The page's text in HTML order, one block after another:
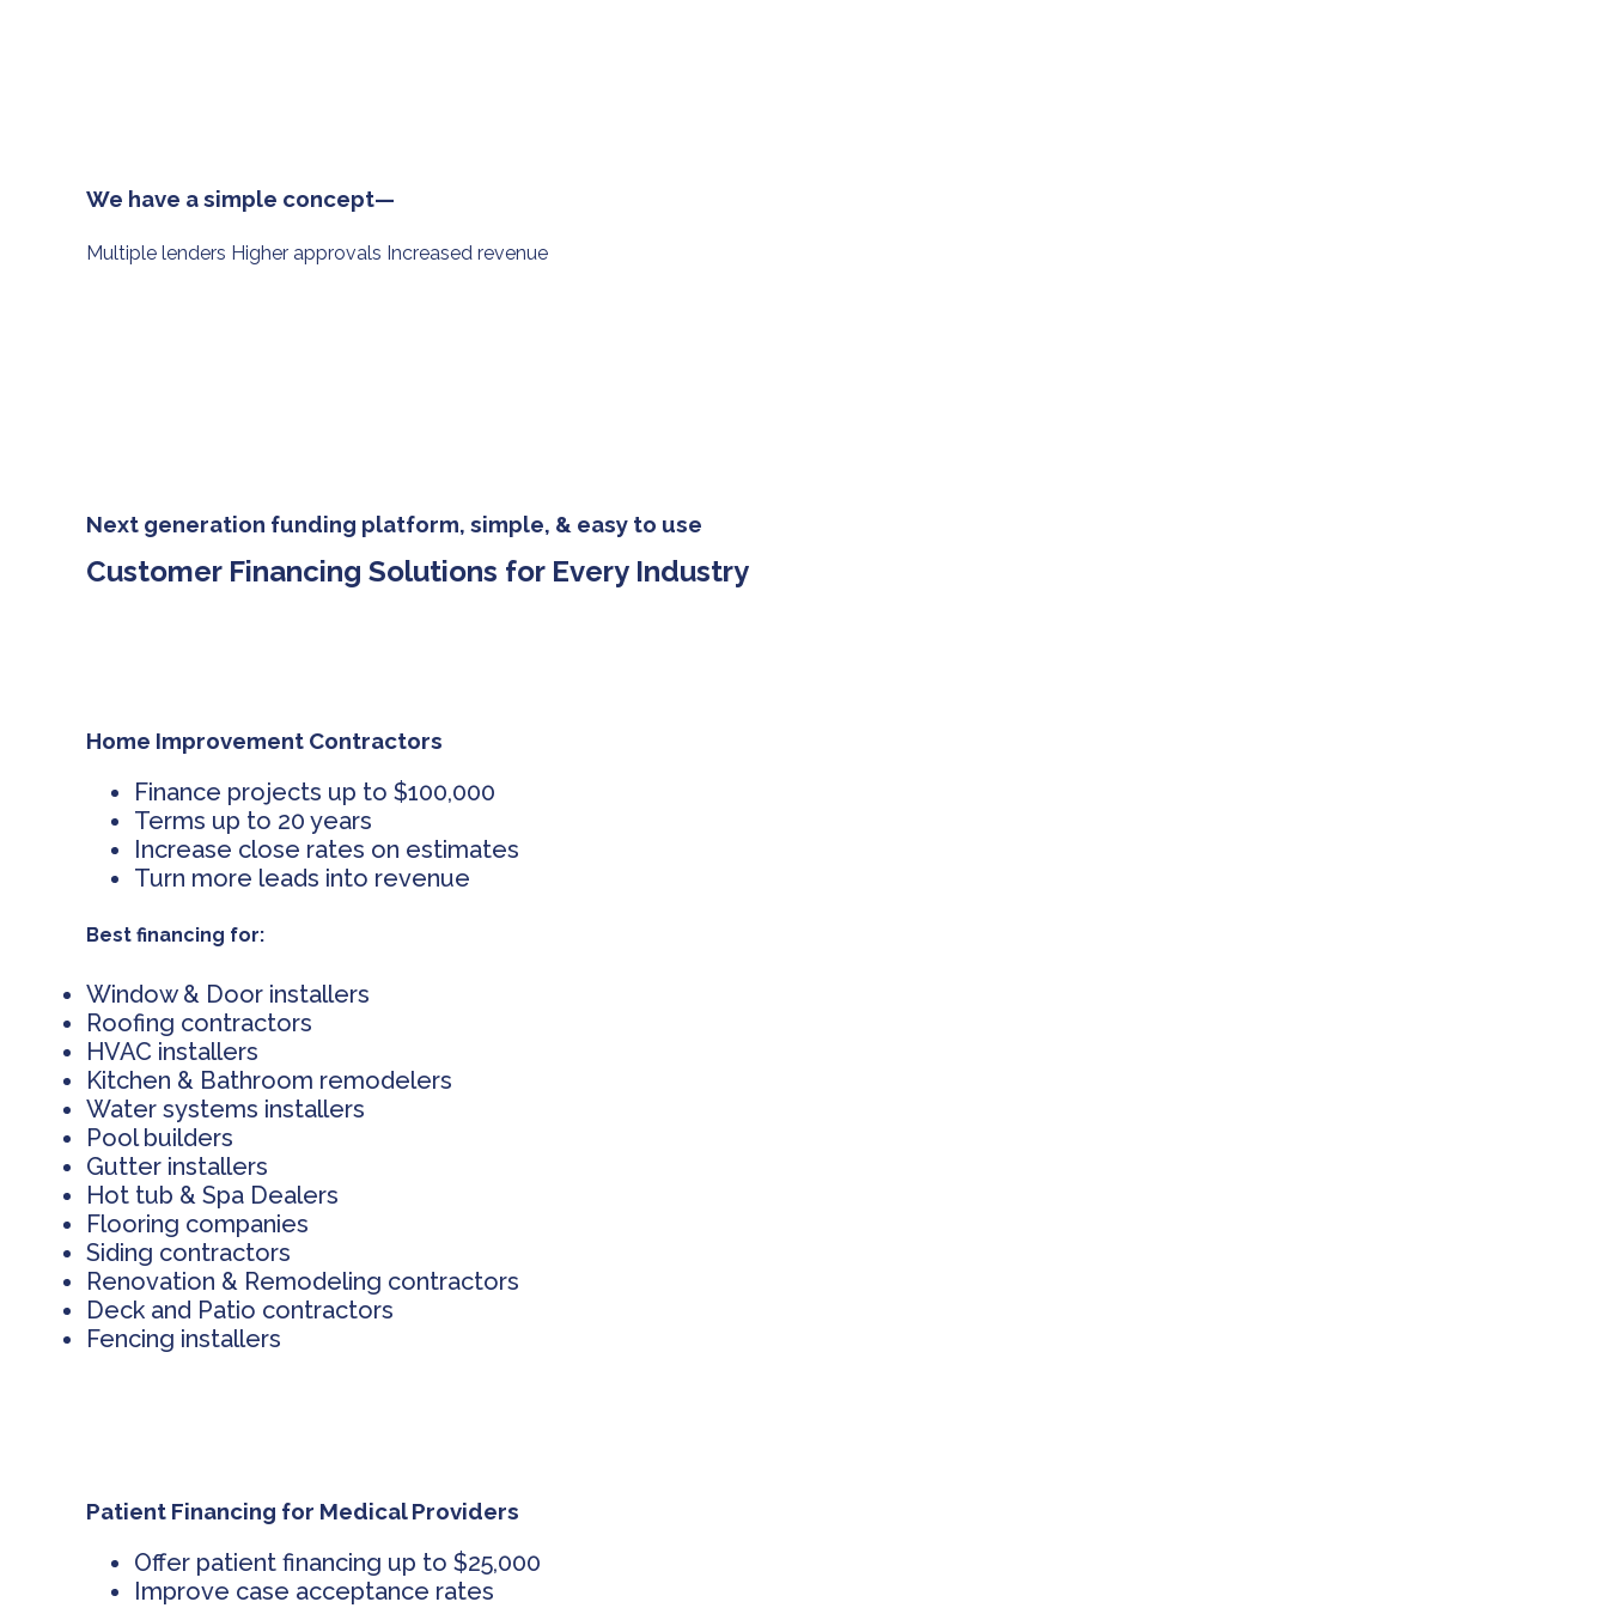
We have a simple concept—
Multiple lenders Higher approvals Increased revenue
Next generation funding platform, simple, & easy to use
Customer Financing Solutions for Every Industry
Home Improvement Contractors
Finance projects up to $100,000
Terms up to 20 years
Increase close rates on estimates
Turn more leads into revenue
Best financing for:
Window & Door installers
Roofing contractors
HVAC installers
Kitchen & Bathroom remodelers
Water systems installers
Pool builders
Gutter installers
Hot tub & Spa Dealers
Flooring companies
Siding contractors
Renovation & Remodeling contractors
Deck and Patio contractors
Fencing installers
Patient Financing for Medical Providers
Offer patient financing up to $25,000
Improve case acceptance rates